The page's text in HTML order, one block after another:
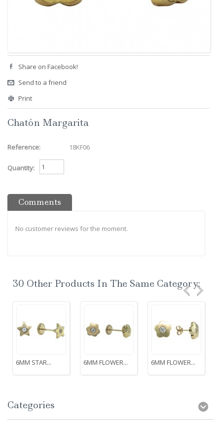
Share on Facebook!
Send to a friend
Print
Chatón Margarita
Reference: 18KF06
Quantity:
Comments
No customer reviews for the moment.
30 Other Products In The Same Category:
6MM STAR... 6MM FLOWER... 6MM FLOWER...
Categories